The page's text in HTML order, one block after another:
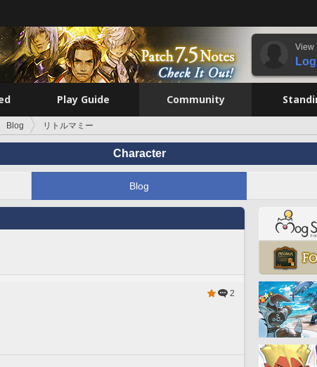
View
Play Guide Community
Blog リトルマミー
Character
Blog
2